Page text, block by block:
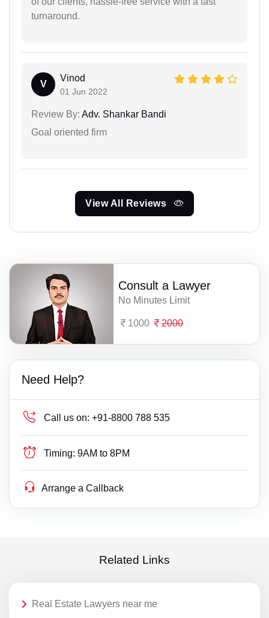
turnaround.
V
Vinod
01 Jun 2022
Review By: Adv. Shankar Bandi
Goal oriented firm
View All Reviews
Consult a Lawyer
No Minutes Limit
1000 2000
Need Help?
Call us on: +91-8800 788 535
Timing: 9AM to 8PM
Arrange a Callback
Related Links
Real Estate Lawyers near me